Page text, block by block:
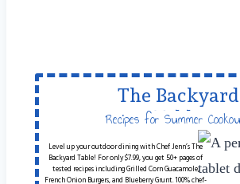
The Backyard
Table
Recipes for Summer
Level up your outdoor dining with Chef Jenn’s The
Backyard Table! For only $7.99, you get 50+ pages of
tested recipes including Grilled Corn Guacamole,